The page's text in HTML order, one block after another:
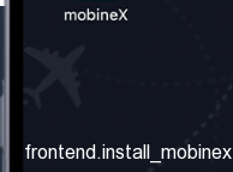
frontend.about_us
frontend.install_mobinex